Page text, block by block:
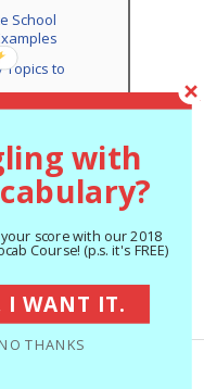
School
Topics to
Major: What
Should Know
Words:
Tests
with
score with our 2018
Course! (p.s. it's FREE)
NO THANKS
I WANT IT.